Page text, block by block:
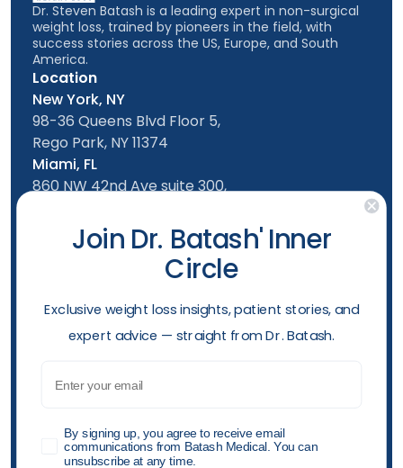
Location
New York, NY
98-36 Queens Blvd Floor 5,
Rego Park, NY 11374
Miami, FL
860 NW 42nd Ave suite 300,
Dr. Steven Batash is a leading expert in non-surgical
weight loss, trained by pioneers in the field, with
success stories across the US, Europe, and South
America.
Opening hours
Mon-Friday: 9am - 5:00pm
Saturday: 10am - 4:00pm
Sunday: 10am - 4:00pm
(929) 284-7970
Follow usJoin Dr. Batash' Inner
Circle
​Exclusive weight loss insights, patient stories, and
expert advice — straight from Dr. Batash.
GDPRBy signing up, you agree to receive email
communications from Batash Medical. You can
unsubscribe at any time.